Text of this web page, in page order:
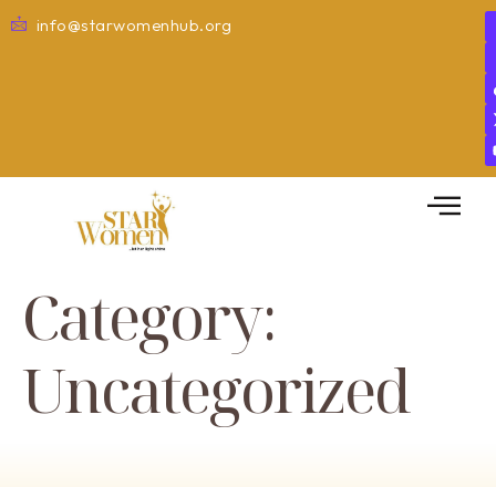
info@starwomenhub.org
Category:
Uncategorized